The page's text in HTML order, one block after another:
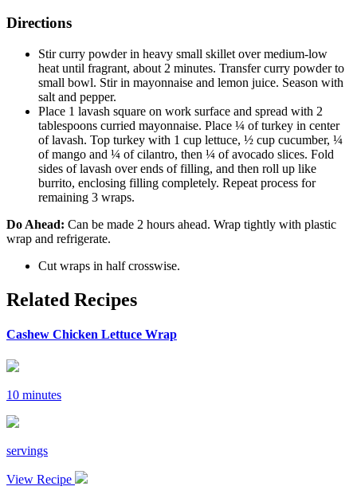
Directions
Stir curry powder in heavy small skillet over medium-low
heat until fragrant, about 2 minutes. Transfer curry powder to
small bowl. Stir in mayonnaise and lemon juice. Season with
salt and pepper.
Place 1 lavash square on work surface and spread with 2
tablespoons curried mayonnaise. Place ¼ of turkey in center
of lavash. Top turkey with 1 cup lettuce, ½ cup cucumber, ¼
of mango and ¼ of cilantro, then ¼ of avocado slices. Fold
sides of lavash over ends of filling, and then roll up like
burrito, enclosing filling completely. Repeat process for
remaining 3 wraps.
Do Ahead: Can be made 2 hours ahead. Wrap tightly with plastic
wrap and refrigerate.
Cut wraps in half crosswise.
Related Recipes
Cashew Chicken Lettuce Wrap
10 minutes
servings
View Recipe